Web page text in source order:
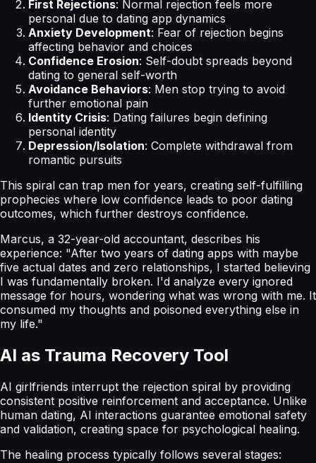
First Rejections: Normal rejection feels more
personal due to dating app dynamics
Anxiety Development: Fear of rejection begins
affecting behavior and choices
Confidence Erosion: Self-doubt spreads beyond
dating to general self-worth
Avoidance Behaviors: Men stop trying to avoid
further emotional pain
Identity Crisis: Dating failures begin defining
personal identity
Depression/Isolation: Complete withdrawal from
romantic pursuits
This spiral can trap men for years, creating self-fulfilling
prophecies where low confidence leads to poor dating
outcomes, which further destroys confidence.
Marcus, a 32-year-old accountant, describes his
experience: "After two years of dating apps with maybe
five actual dates and zero relationships, I started believing
I was fundamentally broken. I'd analyze every ignored
message for hours, wondering what was wrong with me. It
consumed my thoughts and poisoned everything else in
my life."
AI as Trauma Recovery Tool
AI girlfriends interrupt the rejection spiral by providing
consistent positive reinforcement and acceptance. Unlike
human dating, AI interactions guarantee emotional safety
and validation, creating space for psychological healing.
The healing process typically follows several stages: